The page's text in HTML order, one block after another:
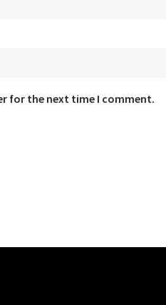
for the next time I comment.